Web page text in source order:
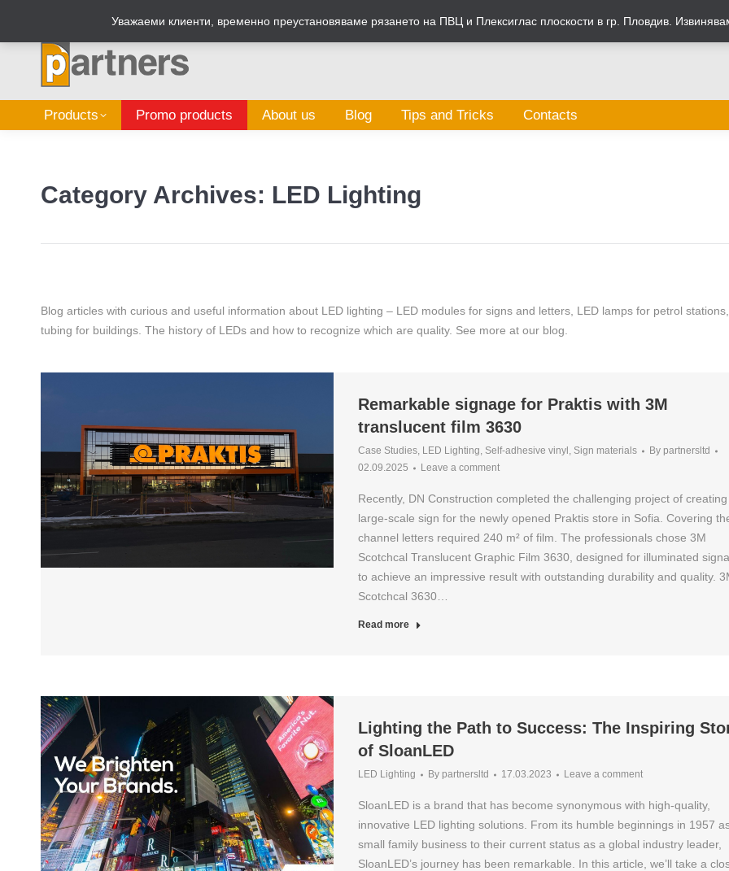
Sign Box Calculator
Products Promo products About us Blog Tips and Tricks Contacts
Category Archives: LED Lighting
Blog articles with curious and useful information about LED lighting – LED modules for signs and letters, LED lamps for petrol
tubing for buildings. The history of LEDs and how to recognize which are quality. See more at our blog.
Remarkable signage for Praktis with 3M
translucent film 3630
Case Studies, LED Lighting, Self-adhesive vinyl , Sign materials By partnersltd
02.09.2025
Leave a comment
Recently, DN Construction completed the challenging project of creating
large-scale sign for the newly opened Praktis store in Sofia. Covering
channel letters required 240 m² of film. The professionals chose 3M
Scotchcal Translucent Graphic Film 3630, designed for illuminated
to achieve an impressive result with outstanding durability and quality.
Scotchcal 3630…
Read more
Lighting the Path to Success: The Inspiring
of SloanLED
LED Lighting By partnersltd 17.03.2023 Leave a comment
SloanLED is a brand that has become synonymous with high-quality,
innovative LED lighting solutions. From its humble beginnings in 1957
small family business to their current status as a global industry leader,
SloanLED’s journey has been remarkable. In this article, we’ll take a
Уважаеми клиенти, временно преустановяваме рязането на ПВЦ и Плексиглас плоскости в гр. Пловдив.